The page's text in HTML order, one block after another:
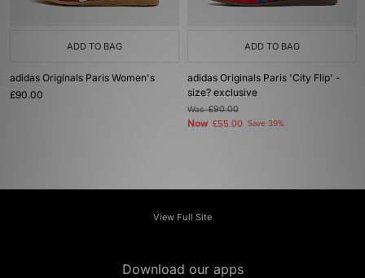
ADD TO BAG
adidas Originals Paris Women's
£90.00
ADD TO BAG
adidas Originals Paris 'City Flip' -
size? exclusive
Was£90.00
Now £55.00 Save 39%
View Full Site
Download our apps